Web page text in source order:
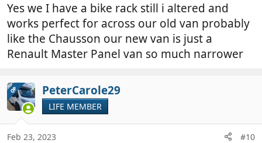
Yes we I have a bike rack still i altered and
works perfect for across our old van probably
like the Chausson our new van is just a
Renault Master Panel van so much narrower
OP PeterCarole29
LIFE MEMBER
Feb 23, 2023 #10